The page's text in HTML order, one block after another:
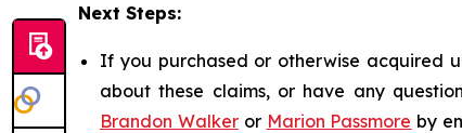
Next Steps:
If you purchased or otherwise acquired
about these claims, or have any
Brandon Walkeror Marion Passmore by